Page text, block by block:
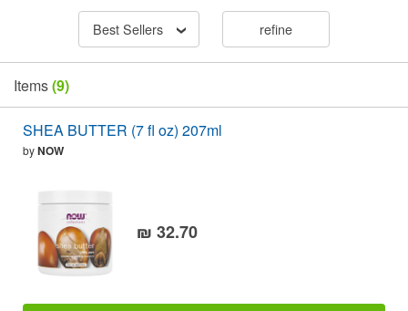
Best Sellers refine
Items(9)
SHEA BUTTER (7 fl oz) 207ml
byNOW
₪ 32.70